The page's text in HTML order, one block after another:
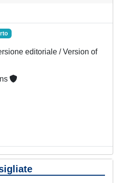
editoriale / Version of